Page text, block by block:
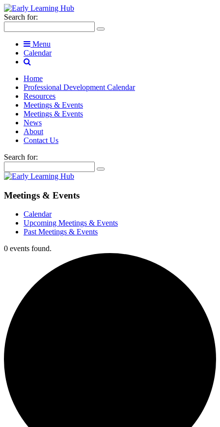
Search for:
Menu
Calendar
Home
Professional Development Calendar
Resources
Meetings & Events
Meetings & Events
News
About
Contact Us
Search for:
Meetings & Events
Calendar
Upcoming Meetings & Events
Past Meetings & Events
0 events found.